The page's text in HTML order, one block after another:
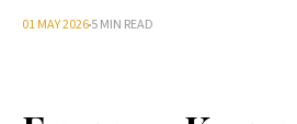
01 MAY 20265 MIN READ